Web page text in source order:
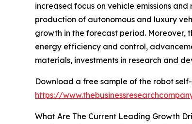
increased focus on vehicle emissions
production of autonomous and luxury
growth in the forecast period. Moreover,
energy efficiency and control,
materials, investments in research and
Download a free sample of the robot
https://
What Are The Current Leading Growth